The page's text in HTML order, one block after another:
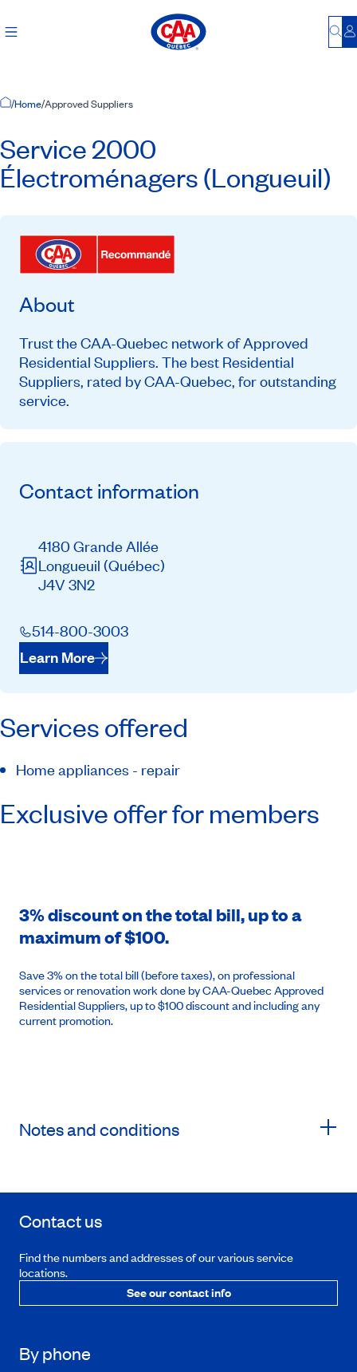
Home Page
/Home/Approved Suppliers
Service 2000
Électroménagers (Longueuil)
About
Trust the CAA-Quebec network of Approved
Residential Suppliers. The best Residential
Suppliers, rated by CAA-Quebec, for outstanding
service.
Contact information
4180 Grande Allée
Longueuil (Québec)
J4V 3N2
514-800-3003
Learn More
Services offered
Home appliances - repair
Exclusive offer for members
3% discount on the total bill, up to a
maximum of $100.
Save 3% on the total bill (before taxes), on professional
services or renovation work done by CAA-Quebec Approved
Residential Suppliers, up to $100 discount and including any
current promotion.
Notes and conditions
Contact us
Find the numbers and addresses of our various service
locations.
See our contact info
By phone